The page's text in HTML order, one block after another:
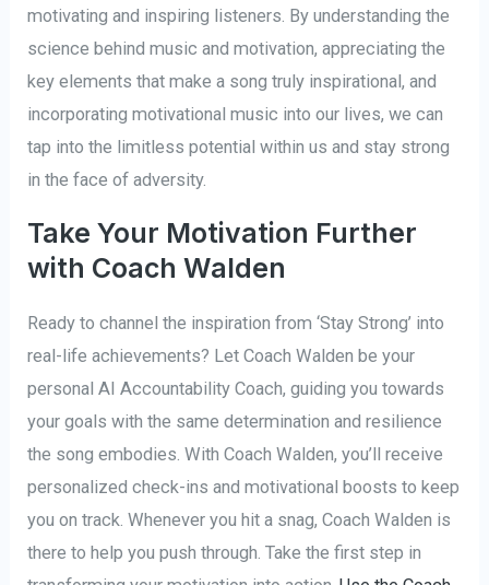
motivating and inspiring listeners. By understanding the
science behind music and motivation, appreciating the
key elements that make a song truly inspirational, and
incorporating motivational music into our lives, we can
tap into the limitless potential within us and stay strong
in the face of adversity.
Take Your Motivation Further
with Coach Walden
Ready to channel the inspiration from ‘Stay Strong’ into
real-life achievements? Let Coach Walden be your
personal AI Accountability Coach, guiding you towards
your goals with the same determination and resilience
the song embodies. With Coach Walden, you’ll receive
personalized check-ins and motivational boosts to keep
you on track. Whenever you hit a snag, Coach Walden is
there to help you push through. Take the first step in